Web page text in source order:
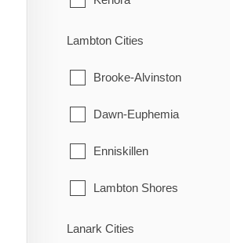
Machin
Pickle Lake
Red Lake
Sioux Lookout
Sioux Narrows-Nestor Falls
Lambton Cities
Brooke-Alvinston
Dawn-Euphemia
Enniskillen
Lambton Shores
Oil Springs
Lanark Cities